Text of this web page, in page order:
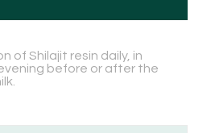
of Shilajit resin daily, in
before or after the